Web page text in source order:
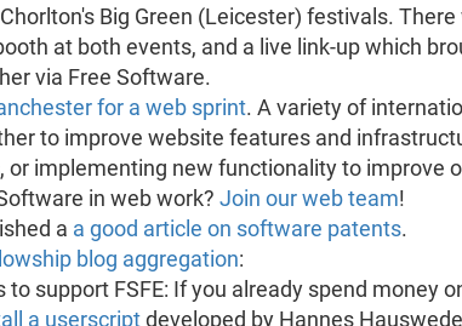
Big Green (Leicester) festivals. There
at both events, and a live link-up which
via Free Software.
for a web sprint. A variety of
to improve website features and
or implementing new functionality to improve
in web work? Join our web team!
a a good article on software patents.
blog aggregation:
support FSFE: If you already spend money
a userscriptdeveloped by Hannes